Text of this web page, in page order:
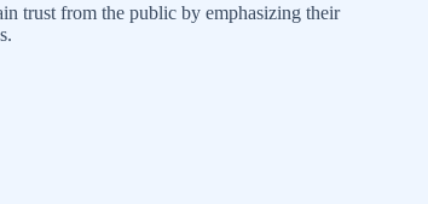
trust from the public by emphasizing their